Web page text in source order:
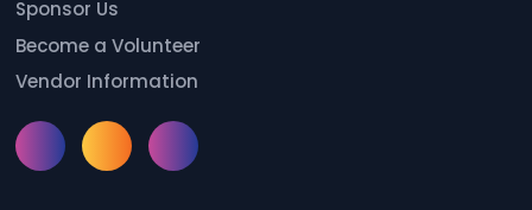
i
g
n
u
p
Sponsor Us
Become a Volunteer
Vendor Information
Instagram
Facebook
Meetup